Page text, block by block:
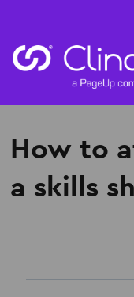
Skip to content
How to
a skills